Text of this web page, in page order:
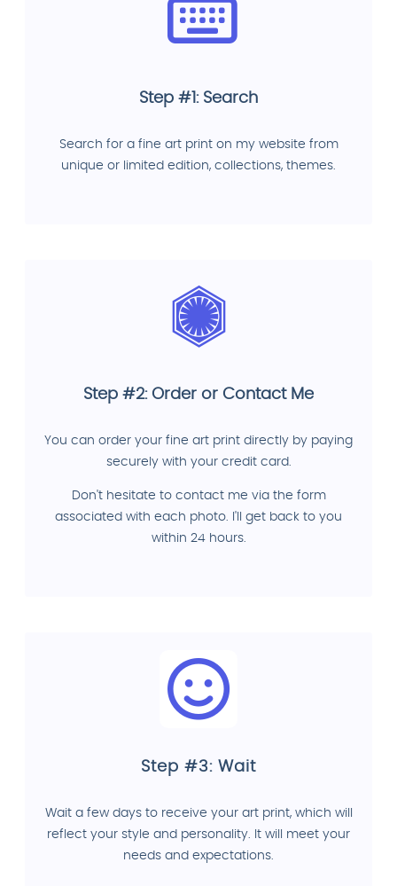
Step #1: Search
Search for a fine art print on my website from
unique or limited edition, collections, themes.
Step #2: Order or Contact Me
You can order your fine art print directly by paying
securely with your credit card.
Don't hesitate to contact me via the form
associated with each photo. I'll get back to you
within 24 hours.
Step #3: Wait
Wait a few days to receive your art print, which will
reflect your style and personality. It will meet your
needs and expectations.